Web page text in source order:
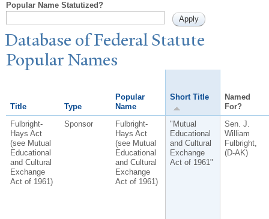
Popular Name Statutized?
Database of Federal Statute
PopularNames
Title Type
Popular
Name
Short Title
Named
For?
Fulbright-
Hays Act
(see Mutual
Educational
and Cultural
Exchange
Act of 1961)
Sponsor
Fulbright-
Hays Act
(see Mutual
Educational
and Cultural
Exchange
Act of 1961)
"Mutual
Educational
and Cultural
Exchange
Act of 1961"
Sen. J.
William
Fulbright,
(D-AK)